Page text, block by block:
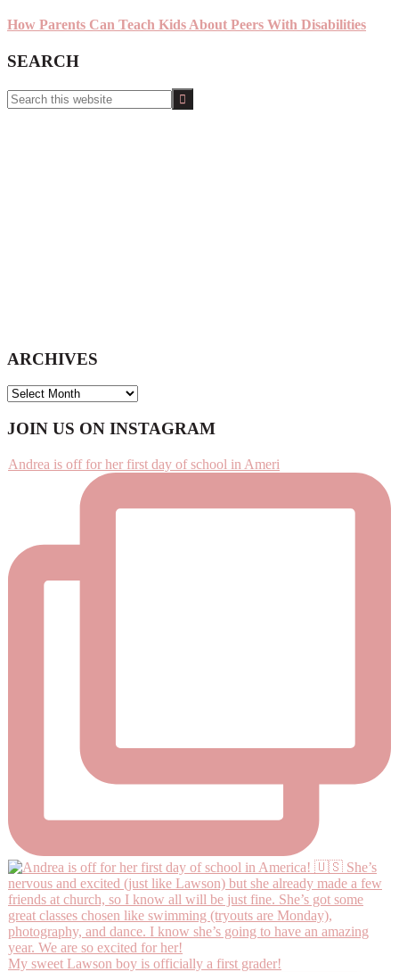
How Parents Can Teach Kids About Peers With Disabilities
SEARCH
Search
this
ARCHIVES
ARCHIVES
Footer
JOIN US ON INSTAGRAM
Andrea is off for her first day of school in Ameri
My sweet Lawson boy is officially a first grader!